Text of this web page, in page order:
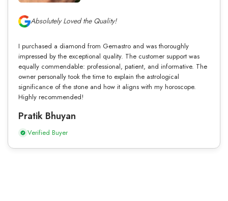
Absolutely Loved the Quality!
I purchased a diamond from Gemastro and was thoroughly
impressed by the exceptional quality. The customer support was
equally commendable: professional, patient, and informative. The
owner personally took the time to explain the astrological
significance of the stone and how it aligns with my horoscope.
Highly recommended!
Pratik Bhuyan
Verified Buyer